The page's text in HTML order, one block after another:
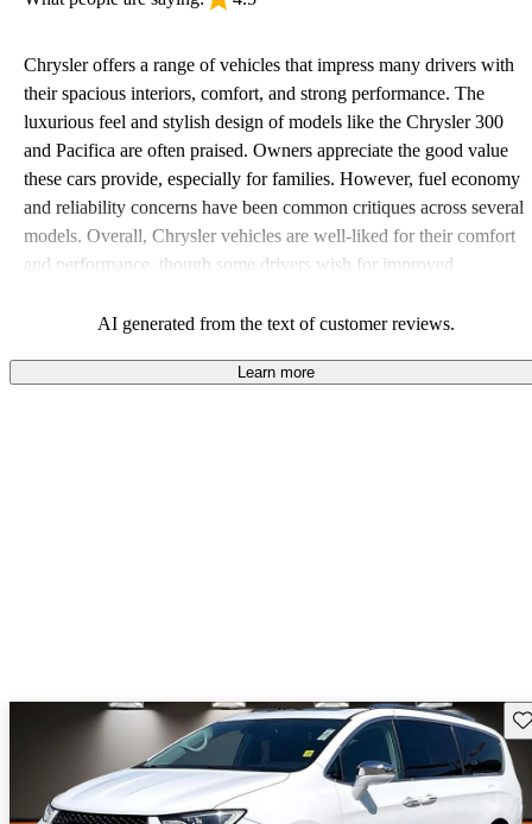
Chrysler offers a range of vehicles that impress many drivers with
their spacious interiors, comfort, and strong performance. The
luxurious feel and stylish design of models like the Chrysler 300
and Pacifica are often praised. Owners appreciate the good value
these cars provide, especially for families. However, fuel economy
and reliability concerns have been common critiques across several
models. Overall, Chrysler vehicles are well-liked for their comfort
and performance, though some drivers wish for improved
AI generated from the text of customer reviews.
Learn more